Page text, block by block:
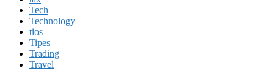
Tech
Technology
tios
Tipes
Trading
Travel